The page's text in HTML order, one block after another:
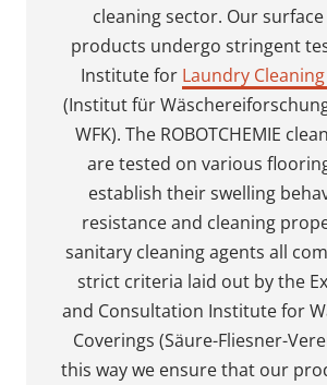
cleaning sector. Our
products undergo stringent
Institute for Laundry
(Institut für
WFK). The ROBOTCHEMIE
are tested on various
establish their swelling
resistance and cleaning
sanitary cleaning agents all
strict criteria laid out by the
and Consultation Institute for
Coverings (Säure-Fliesner-
this way we ensure that our